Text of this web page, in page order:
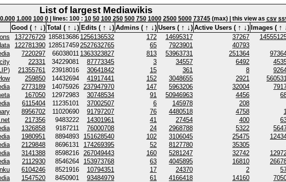
List of largest Mediawikis
1.000 100 0| lines: 100 : 10 50 100 250 500 750 1000 2500 5000 73745(max) | this view as csv
Good ( ↑ ↓) Total ( ↑ ↓) Edits ( ↑ ↓) Admins ( ↑ ↓) Users ( ↑ ↓) Active Users ( ↑ ↓) Images ( ↑
137276729 185813686 1256136532 172 14695317 37267
122781390 1285174592527632765 65 7923901 40793
7220297 66038011 1363323827 813 53963731 251364
22331 34229081 87773345 3 34557 6492
21355761 23918016 30641842 15 361 8
259850 14432694 41917441 152 3048655 2921
2773189 14075926 237947970 147 5963206 32004
167050 12972983 30748534 91 50946963 4456
6115404 11235101 37002507 6 145978 208
8956702 11020690 91797207 76 4480518 4758
217356 9483222 14301961 41 27454 400
1326858 9187211 76000708 24 2968788 5322
1980951 8894893 151628540 102 3106045 25475
2129848 8696131 174269395 52 8127780 35305
3141388 8598216 267049443 160 5281247 32742
2112930 8546264 153973768 63 4045895 16810
6104246 8521916 10794351 17 24370 2
1547520 8450901 93484979 61 4166418 14160